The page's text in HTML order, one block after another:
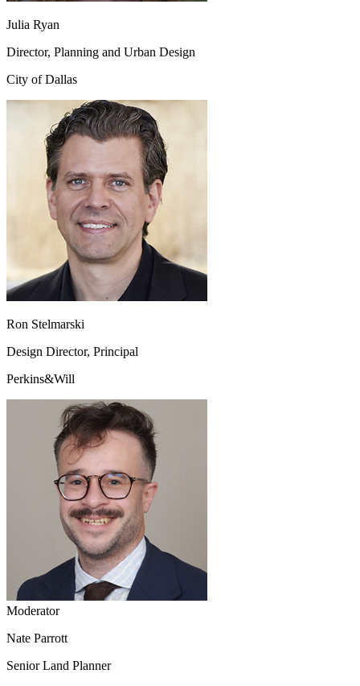
Julia Ryan
Director, Planning and Urban Design
City of Dallas
Ron Stelmarski
Design Director, Principal
Perkins&Will
Moderator
Nate Parrott
Senior Land Planner